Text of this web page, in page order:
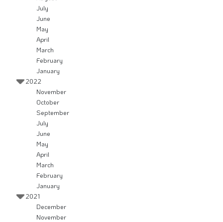
July
June
May
April
March
February
January
2022
November
October
September
July
June
May
April
March
February
January
2021
December
November